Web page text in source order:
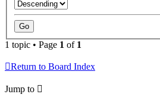
1 topic • Page 1 of 1
Return to Board Index
Jump to